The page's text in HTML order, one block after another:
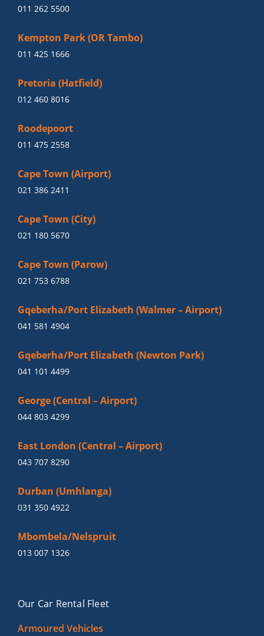
011 262 5500
Kempton Park (OR Tambo)
011 425 1666
Pretoria (Hatfield)
012 460 8016
Roodepoort
011 475 2558
Cape Town (Airport)
021 386 2411
Cape Town (City)
021 180 5670
Cape Town (Parow)
021 753 6788
Gqeberha/Port Elizabeth (Walmer – Airport)
041 581 4904
Gqeberha/Port Elizabeth (Newton Park)
041 101 4499
George (Central – Airport)
044 803 4299
East London (Central – Airport)
043 707 8290
Durban (Umhlanga)
031 350 4922
Mbombela/Nelspruit
013 007 1326
Our Car Rental Fleet
Armoured Vehicles